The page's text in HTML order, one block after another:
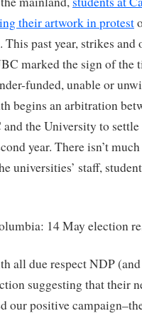
their artwork in protest
This past year, strikes
marked the sign of the
funded, unable or
begins an arbitration
the University to
year. There isn’t
universities’ staff,
14 May election
all due respect NDP
suggesting that their
our positive